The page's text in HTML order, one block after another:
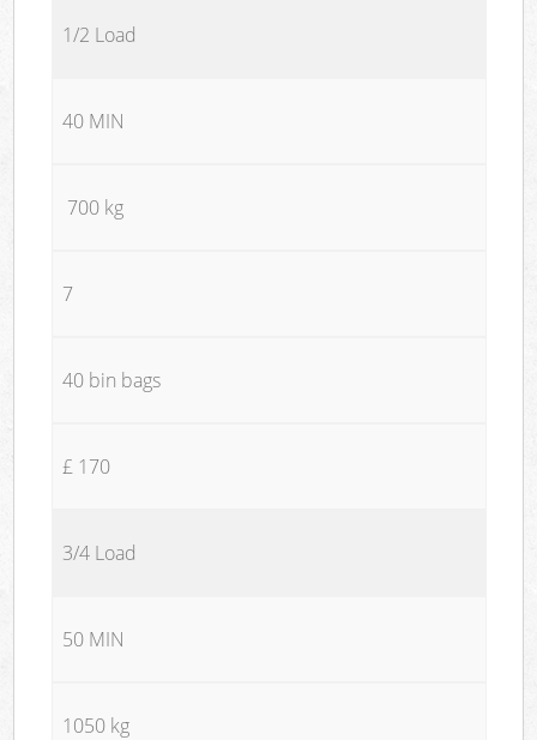
1/2 Load
40 MIN
700 kg
7
40 bin bags
£ 170
3/4 Load
50 MIN
1050 kg